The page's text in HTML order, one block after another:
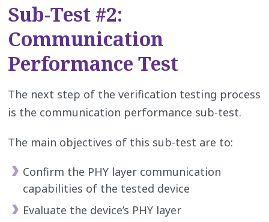
Sub-Test #2:
Communication
Performance Test
The next step of the verification testing process
is the communication performance sub-test.
The main objectives of this sub-test are to:
Confirm the PHY layer communication
capabilities of the tested device
Evaluate the device’s PHY layer